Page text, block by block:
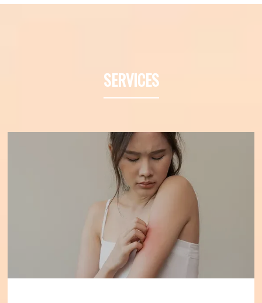
highly trained in their fields. Dr. Friedman
Professor of Medicine at the University of
California at Irvine. He specializes in
individuals who suffer from allergies.
Friedman has 30 years of experience
diagnosing and treating asthma and
allergic disease. He earned his bachelor’s
degree at the University of Illinois at
Champaign-Urbana and completed
medical school at Chicago Medical School
in North Chicago, Illinois.
Dr. Friedman is
board-certified by the American Board of
SERVICES